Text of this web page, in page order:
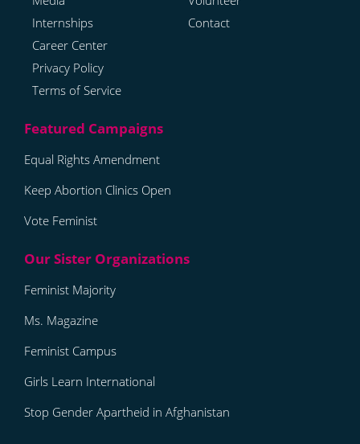
Internships
Career Center
Privacy Policy
Terms of Service
Contact
Equal Rights Amendment
Keep Abortion Clinics Open
Vote Feminist
Feminist Majority
Ms. Magazine
Feminist Campus
Girls Learn International
Stop Gender Apartheid in Afghanistan